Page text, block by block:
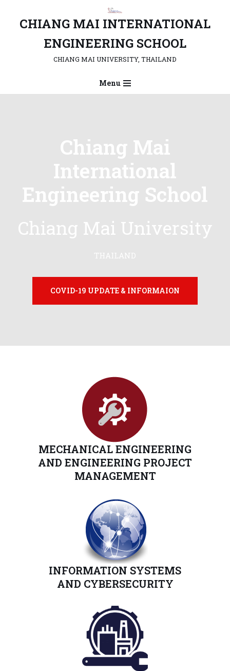
SkipCHIANG MAI INTERNATIONAL
ENGINEERING SCHOOL
CHIANG MAI UNIVERSITY, THAILAND
Menu
Chiang Mai
International
Engineering School
Chiang Mai University
THAILAND
COVID-19 UPDATE & INFORMAION
MECHANICAL ENGINEERING
AND ENGINEERING PROJECT
MANAGEMENT
INFORMATION SYSTEMS
AND CYBERSECURITY